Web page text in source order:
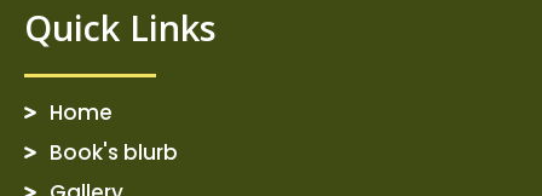
Quick Links
Home
Book's blurb